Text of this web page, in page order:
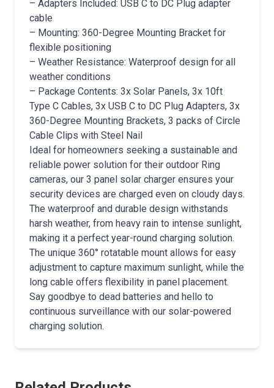
– Adapters Included: USB C to DC Plug adapter
cable
– Mounting: 360-Degree Mounting Bracket for
flexible positioning
– Weather Resistance: Waterproof design for all
weather conditions
– Package Contents: 3x Solar Panels, 3x 10ft
Type C Cables, 3x USB C to DC Plug Adapters, 3x
360-Degree Mounting Brackets, 3 packs of Circle
Cable Clips with Steel Nail
Ideal for homeowners seeking a sustainable and
reliable power solution for their outdoor Ring
cameras, our 3 panel solar charger ensures your
security devices are charged even on cloudy days.
The waterproof and durable design withstands
harsh weather, from heavy rain to intense sunlight,
making it a perfect year-round charging solution.
The unique 360° rotatable mount allows for easy
adjustment to capture maximum sunlight, while the
long cable offers flexibility in panel placement.
Say goodbye to dead batteries and hello to
continuous surveillance with our solar-powered
charging solution.